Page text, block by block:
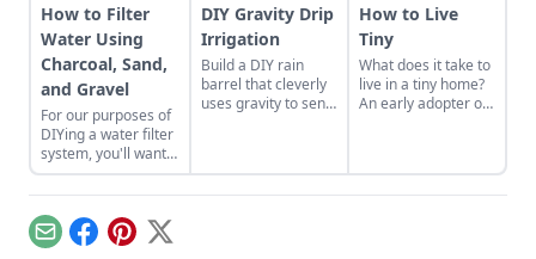
How to Filter
Water Using
Charcoal, Sand,
and Gravel
For our purposes of
DIYing a water filter
system, you'll want
to use more natural
materials like sand
and gravel or small
rocks.
DIY Gravity Drip
Irrigation
Build a DIY rain
barrel that cleverly
uses gravity to send
How to Live
Tiny
What does it take to
live in a tiny home?
An early adopter of
living small.
EmailFacebook
Pinterest
X